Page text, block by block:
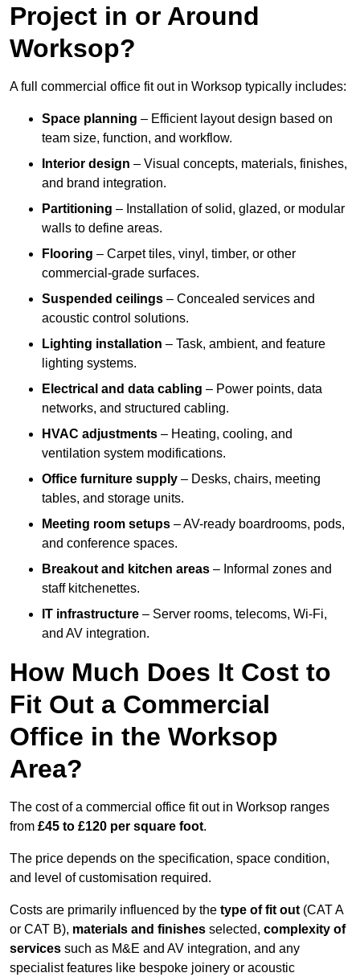
Project in or Around
Worksop?
A full commercial office fit out in Worksop typically includes:
Space planning – Efficient layout design based on
team size, function, and workflow.
Interior design – Visual concepts, materials, finishes,
and brand integration.
Partitioning – Installation of solid, glazed, or modular
walls to define areas.
Flooring – Carpet tiles, vinyl, timber, or other
commercial-grade surfaces.
Suspended ceilings – Concealed services and
acoustic control solutions.
Lighting installation – Task, ambient, and feature
lighting systems.
Electrical and data cabling – Power points, data
networks, and structured cabling.
HVAC adjustments – Heating, cooling, and
ventilation system modifications.
Office furniture supply – Desks, chairs, meeting
tables, and storage units.
Meeting room setups – AV-ready boardrooms, pods,
and conference spaces.
Breakout and kitchen areas – Informal zones and
staff kitchenettes.
IT infrastructure – Server rooms, telecoms, Wi-Fi,
and AV integration.
How Much Does It Cost to
Fit Out a Commercial
Office in the Worksop
Area?
The cost of a commercial office fit out in Worksop ranges
from £45 to £120 per square foot.
The price depends on the specification, space condition,
and level of customisation required.
Costs are primarily influenced by the type of fit out (CAT A
or CAT B), materials and finishes selected, complexity of
services such as M&E and AV integration, and any
specialist features like bespoke joinery or acoustic